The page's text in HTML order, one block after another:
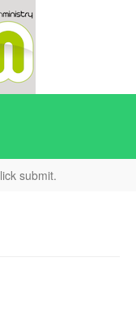
submit.